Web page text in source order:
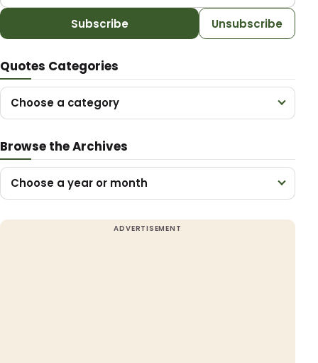
Subscribe Unsubscribe
Quotes Categories
Choose a category
Browse the Archives
Choose a year or month